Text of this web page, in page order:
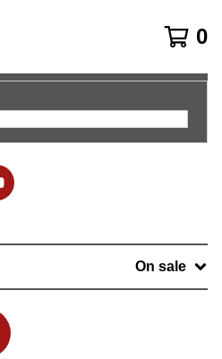
0
On sale